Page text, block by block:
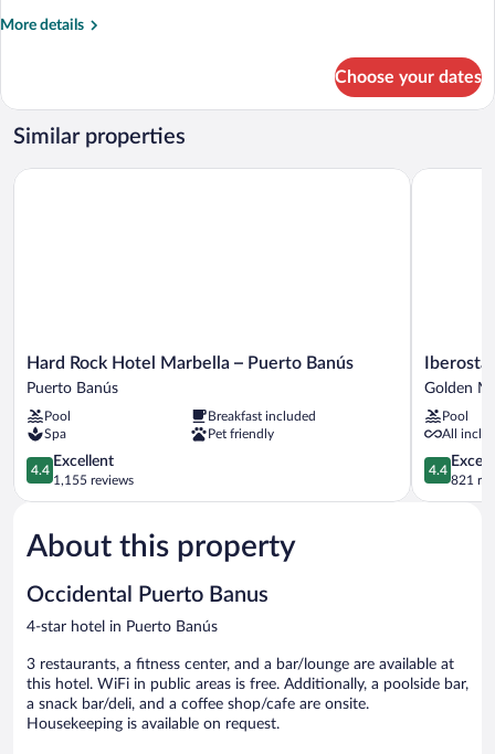
Superior
More details
More
Superior
Choose your dates
Similar properties
Hard
Rock
Marbella
–
Puerto
Banús
Puerto
Hard Rock Hotel Marbella – Puerto Banús
Puerto Banús
Pool
Breakfast included
Spa
Pet friendly
4.4
out
of
Excellent,
1,155
4.4
Excellent
1,155 reviews
Hard Rock Hotel Marbella – Puerto Banús
Iberostar
Selection
Coral
Beach
Golden
Mile
Golden
Pool
All
4.4
out
of
4.4
821
Iberostar
About this property
Occidental Puerto Banus
4-star hotel in Puerto Banús
3 restaurants, a fitness center, and a bar/lounge are available at
this hotel. WiFi in public areas is free. Additionally, a poolside bar,
a snack bar/deli, and a coffee shop/cafe are onsite.
Housekeeping is available on request.